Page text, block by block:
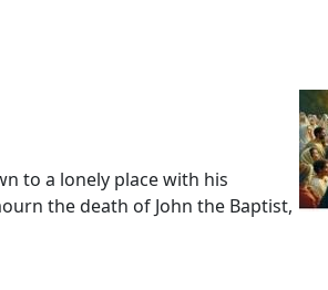
to a lonely place with his
the death of John the Baptist,